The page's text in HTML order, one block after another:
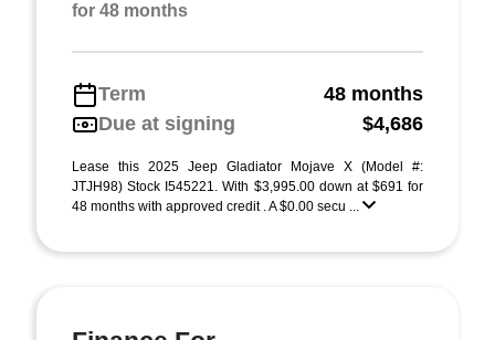
for 48 months
Term
48 months
Due at signing
$4,686
Lease this 2025 Jeep Gladiator Mojave X (Model #:
JTJH98) Stock I545221. With $3,995.00 down at $691 for
48 months with approved credit . A $0.00 secu ...